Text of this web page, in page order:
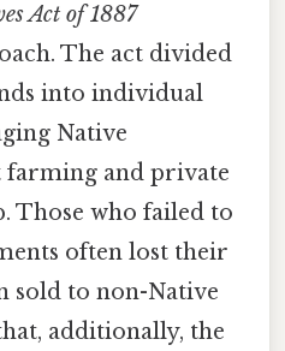
Act of 1887
The act divided
into individual
Native
farming and private
Those who failed to
often lost their
sold to non-Native
additionally, the